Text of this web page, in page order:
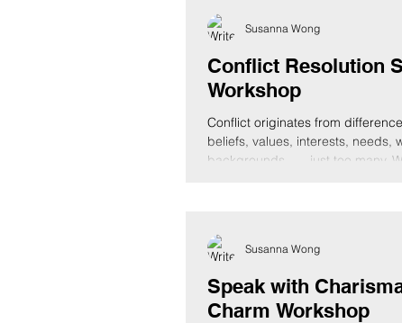
Conflict Resolution
Workshop
Conflict originates from
beliefs, values, interests, needs,
backgrounds, ..., just too many.
Susanna Wong
Speak with
Charm Workshop
Susanna Wong